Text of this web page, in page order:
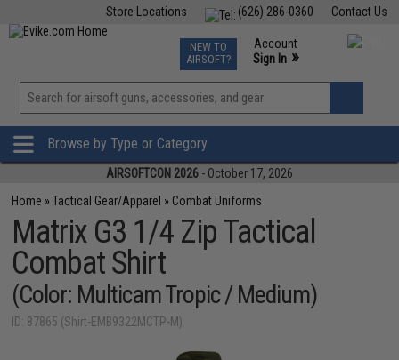
Contact Us
(626) 286-0360
Store Locations
TCG Events
Phone Support M-F 7am-5pm PST
NEW TO
AIRSOFT?
Account
Sign In »
View
»
Browse by Type or Category
AIRSOFTCON 2026 - October 17, 2026
Home »Tactical Gear/Apparel » Combat Uniforms
Matrix G3 1/4 Zip Tactical
Combat Shirt
(Color: Multicam Tropic / Medium)
ID: 87865 (Shirt-EMB9322MCTP-M)